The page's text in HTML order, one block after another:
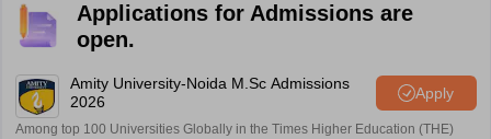
Applications for Admissions are
open.
Amity University-Noida M.Sc Admissions
2026
Apply
Among top 100 Universities Globally in the Times Higher Education (THE)